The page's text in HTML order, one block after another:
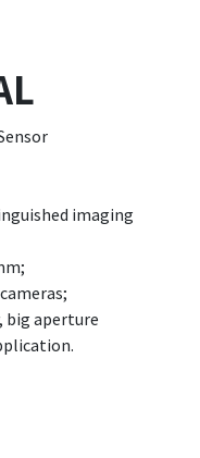
imaging
big aperture